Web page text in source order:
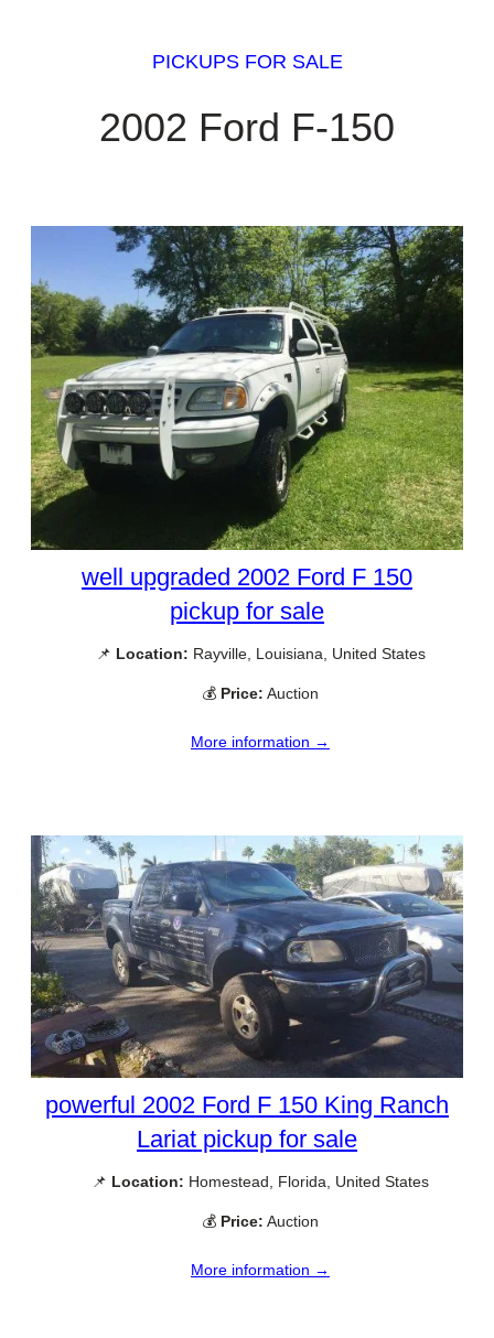
PICKUPS FOR SALE
2002 Ford F-150
well upgraded 2002 Ford F 150
pickup for sale
📌 Location: Rayville, Louisiana, United States
💰 Price: Auction
More information →
powerful 2002 Ford F 150 King Ranch
Lariat pickup for sale
📌 Location: Homestead, Florida, United States
💰 Price: Auction
More information →